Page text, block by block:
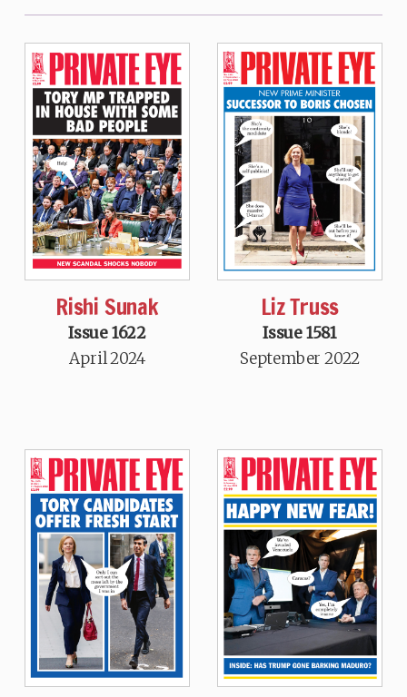
Rishi Sunak
Issue 1622
April 2024
Liz Truss
Issue 1581
September 2022